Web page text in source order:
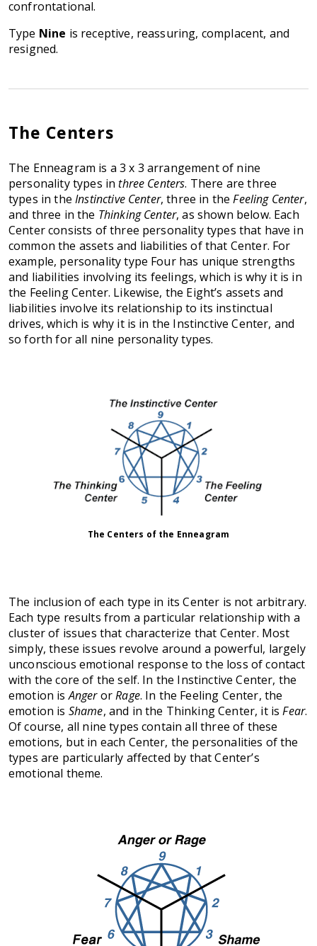
confrontational.
Type Nine is receptive, reassuring, complacent, and
resigned.
The Centers
The Enneagram is a 3 x 3 arrangement of nine
personality types inthree Centers. There are three
types in theInstinctive Center, three in theFeeling Center,
and three in the Thinking Center, as shown below. Each
Center consists of three personality types that have in
common the assets and liabilities of that Center. For
example, personality type Four has unique strengths
and liabilities involving its feelings, which is why it is in
the Feeling Center. Likewise, the Eight’s assets and
liabilities involve its relationship to its instinctual
drives, which is why it is in the Instinctive Center, and
so forth for all nine personality types.
The Centers of the Enneagram
The inclusion of each type in its Center is not arbitrary.
Each type results from a particular relationship with a
cluster of issues that characterize that Center. Most
simply, these issues revolve around a powerful, largely
unconscious emotional response to the loss of contact
with the core of the self. In the Instinctive Center, the
emotion isAngerorRage. In the Feeling Center, the
emotion is Shame, and in the Thinking Center, it isFear.
Of course, all nine types contain all three of these
emotions, but in each Center, the personalities of the
types are particularly affected by that Center’s
emotional theme.